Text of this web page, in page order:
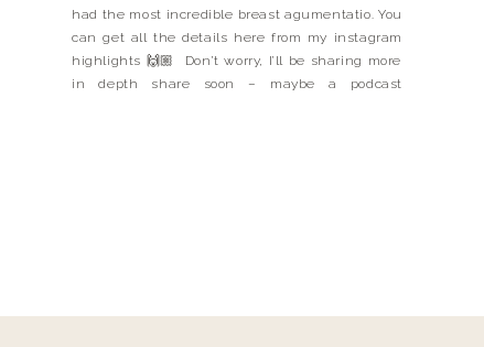
had the most incredible breast agumentatio. You
can get all the details here from my instagram
highlights 🙌🏼 Don’t worry, I’ll be sharing more
in depth share soon – maybe a podcast